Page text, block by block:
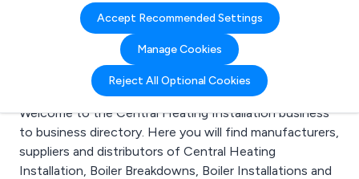
Accept Recommended Settings
Manage Cookies
Reject All Optional Cookies
Search results for:
Central Heating
Installation
Welcome to the Central Heating Installation business
to business directory. Here you will find manufacturers,
suppliers and distributors of Central Heating
Installation, Boiler Breakdowns, Boiler Installations and